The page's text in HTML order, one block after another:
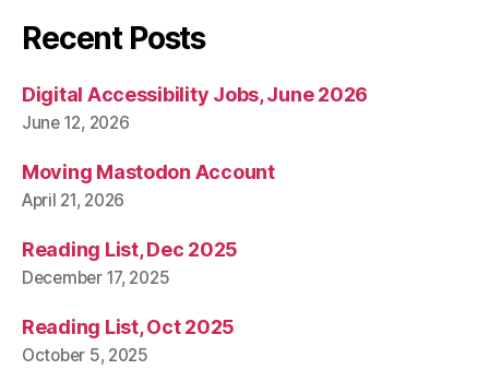
Recent Posts
Digital Accessibility Jobs, June 2026
June 12, 2026
Moving Mastodon Account
April 21, 2026
Reading List, Dec 2025
December 17, 2025
Reading List, Oct 2025
October 5, 2025